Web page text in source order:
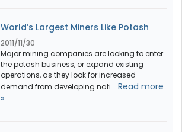
World’s Largest Miners Like Potash
2011/11/30
Major mining companies are looking to enter
the potash business, or expand existing
operations, as they look for increased
demand from developing nati... Read more
»